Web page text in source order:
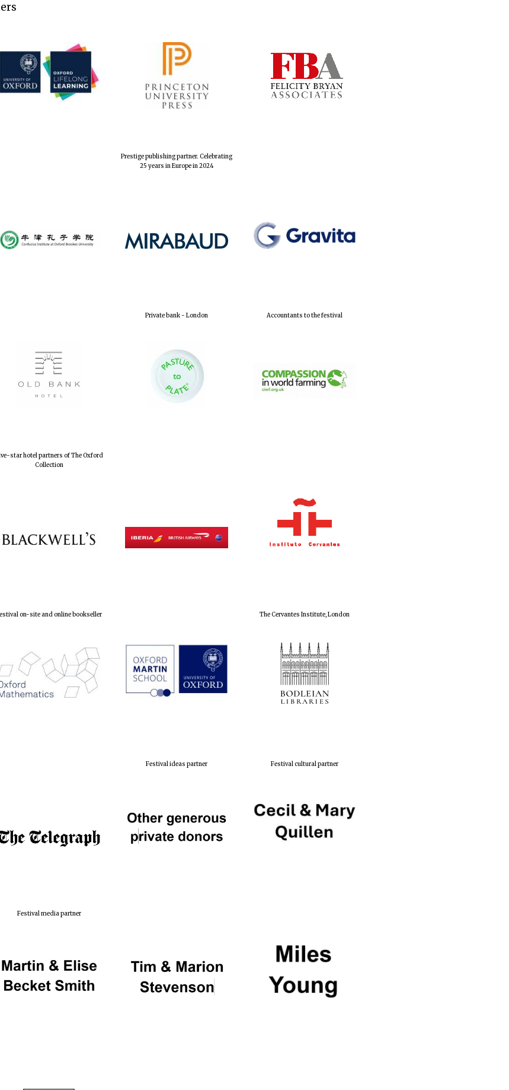
Prestige publishing partner. Celebrating
25 years in Europe in 2024
Private bank - London Accountants to the festival
star hotel partners of The Oxford
Collection
on-site and online bookseller The Cervantes Institute, London
Festival ideas partner Festival cultural partner
Festival media partner